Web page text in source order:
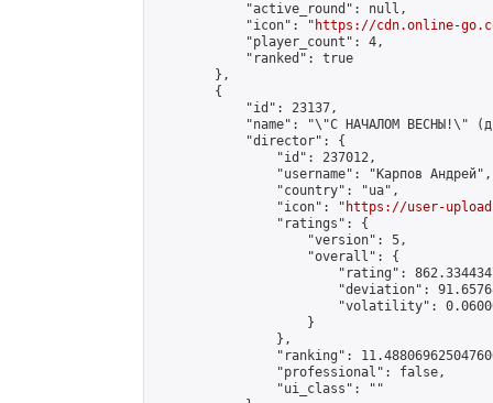
            "active_round": null,
            "icon": "
https://cdn.online-
            "player_count": 4,
            "ranked": true
        },
        {
            "id": 23137,
"name": "\"С НАЧАЛОМ ВЕСНЫ!\"
            "director": {
                "id": 237012,
                "username": "Карпов Андрей",
                "country": "ua",
                "icon": "
https://user-
                "ratings": {
                    "version": 5,
                    "overall": {
"rating":
"deviation":
"volatility":
                    }
                },
"ranking":
                "professional": false,
                "ui_class": ""